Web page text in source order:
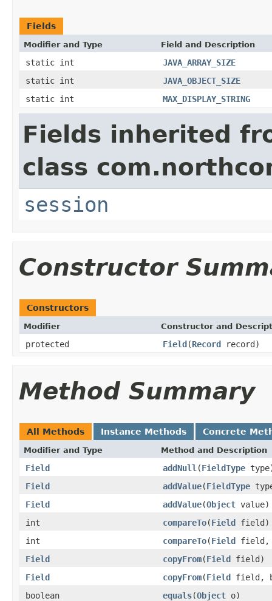
Fields
Modifier and Type Field and Description
static int
JAVA_ARRAY_SIZE
static int
JAVA_OBJECT_SIZE
static int
MAX_DISPLAY_STRING
Fields inherited
class
session
Constructor
Constructors
Modifier Constructor and
protected Field(Record record)
Method Summary
All Methods Instance Methods Concrete
Modifier and Type Method and Description
Field addNull (FieldType
Field
addValue(FieldType
Field
addValue(Object value)
int
compareTo(Field field)
int
compareTo(Field
Field
copyFrom(Field field)
Field
copyFrom(Field field,
boolean
equals(Object o)